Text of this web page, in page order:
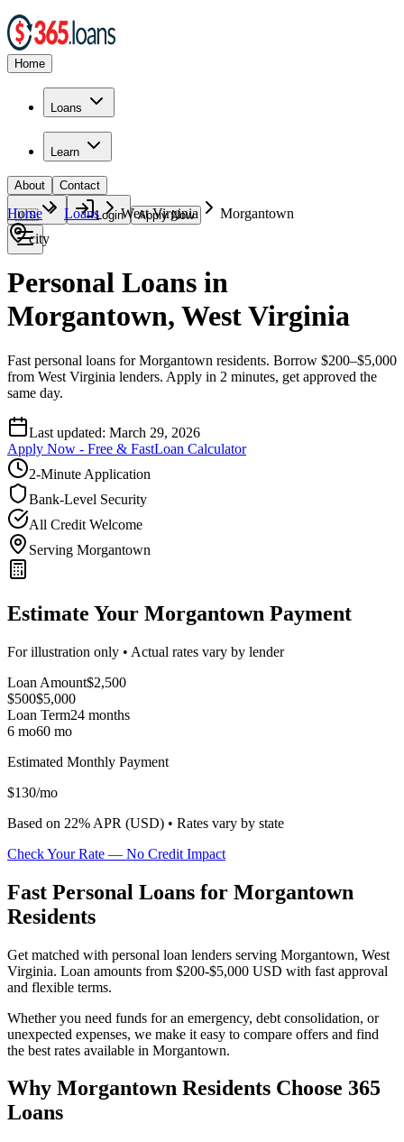
Home
Loans
Learn
About Contact
🇺🇸 Login Apply Now
Home Loans West Virginia
Morgantown
city
Personal Loans in
Morgantown, West Virginia
Fast personal loans for Morgantown residents. Borrow $200–$5,000
from West Virginia lenders. Apply in 2 minutes, get approved the
same day.
Last updated: March 29, 2026
Apply Now - Free & FastLoan Calculator
2-Minute Application
Bank-Level Security
All Credit Welcome
Serving Morgantown
Estimate Your Morgantown Payment
For illustration only • Actual rates vary by lender
Loan Amount$2,500
$500$5,000
Loan Term24 months
6 mo60 mo
Estimated Monthly Payment
$130/mo
Based on 22% APR (USD) • Rates vary by state
Check Your Rate — No Credit Impact
Fast Personal Loans for Morgantown
Residents
Get matched with personal loan lenders serving Morgantown, West
Virginia. Loan amounts from $200-$5,000 USD with fast approval
and flexible terms.
Whether you need funds for an emergency, debt consolidation, or
unexpected expenses, we make it easy to compare offers and find
the best rates available in Morgantown.
Why Morgantown Residents Choose 365
Loans